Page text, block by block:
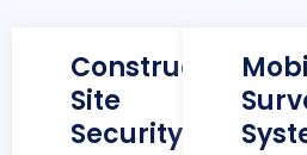
Construction
Site
Security